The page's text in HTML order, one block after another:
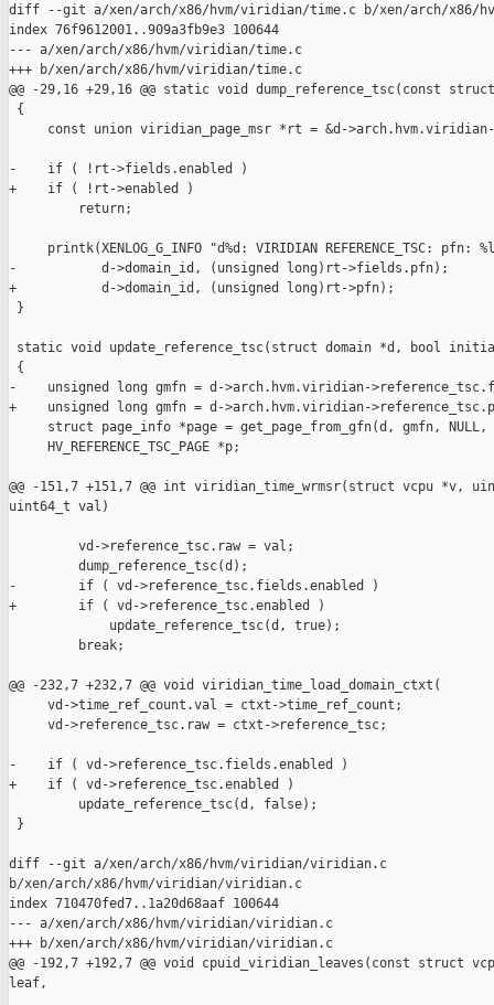
diff --git a/xen/arch/x86/hvm/viridian/time.c b/xen/arch/x86/
index 76f9612001..909a3fb9e3 100644
--- a/xen/arch/x86/hvm/viridian/time.c
+++ b/xen/arch/x86/hvm/viridian/time.c
@@ -29,16 +29,16 @@ static void dump_reference_tsc(const
{
const union viridian_page_msr *rt = &d-
-    if ( !rt->fields.enabled )
+    if ( !rt->enabled )
         return;
printk(XENLOG_G_INFO "d%d: VIRIDIAN REFERENCE_TSC: pfn:
-           d->domain_id, (unsigned long)rt->fields.pfn);
+           d->domain_id, (unsigned long)rt->pfn);
}
static void update_reference_tsc(struct domain *d, bool
{
-    unsigned long gmfn = d->arch.hvm.viridian-
+    unsigned long gmfn = d->arch.hvm.viridian-
struct page_info *page = get_page_from_gfn(d, gmfn, NULL,
     HV_REFERENCE_TSC_PAGE *p;
@@ -151,7 +151,7 @@ int viridian_time_wrmsr(struct vcpu *v,
uint64_t val)
         vd->reference_tsc.raw = val;
         dump_reference_tsc(d);
-        if ( vd->reference_tsc.fields.enabled )
+        if ( vd->reference_tsc.enabled )
             update_reference_tsc(d, true);
         break;
@@ -232,7 +232,7 @@ void viridian_time_load_domain_ctxt(
     vd->time_ref_count.val = ctxt->time_ref_count;
     vd->reference_tsc.raw = ctxt->reference_tsc;
-    if ( vd->reference_tsc.fields.enabled )
+    if ( vd->reference_tsc.enabled )
         update_reference_tsc(d, false);
}
diff --git a/xen/arch/x86/hvm/viridian/viridian.c
b/xen/arch/x86/hvm/viridian/viridian.c
index 710470fed7..1a20d68aaf 100644
--- a/xen/arch/x86/hvm/viridian/viridian.c
+++ b/xen/arch/x86/hvm/viridian/viridian.c
@@ -192,7 +192,7 @@ void cpuid_viridian_leaves(const struct
leaf,